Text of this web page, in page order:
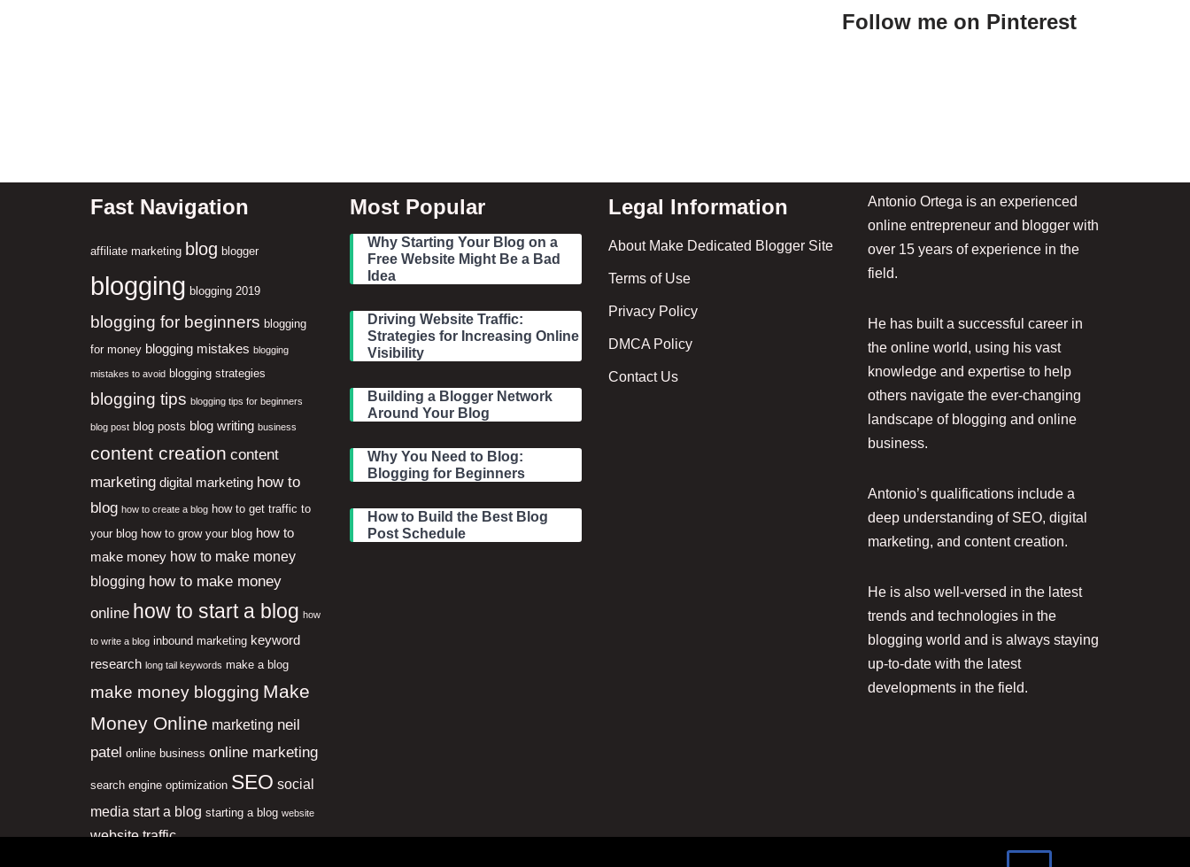
Follow me on Pinterest
Fast Navigation
affiliate marketing blog blogger
blogging blogging 2019
blogging for beginners blogging
for money blogging mistakes blogging
mistakes to avoid blogging strategies
blogging tips blogging tips for beginners
blog post blog posts blog writing business
content creation content
marketing digital marketing how to
blog how to create a blog how to get traffic to
your blog how to grow your blog how to
make money how to make money
blogging how to make money
online how to start a blog how
to write a blog inbound marketing keyword
research long tail keywords make a blog
make money blogging Make
Money Online marketing neil
patel online business online marketing
search engine optimization SEO social
media start a blog starting a blog website
website traffic
Most Popular
Why Starting Your Blog on a
Free Website Might Be a Bad
Idea
Driving Website Traffic:
Strategies for Increasing Online
Visibility
Building a Blogger Network
Around Your Blog
Why You Need to Blog:
Blogging for Beginners
How to Build the Best Blog
Post Schedule
Legal Information
About Make Dedicated Blogger Site
Terms of Use
Privacy Policy
DMCA Policy
Contact Us
Antonio Ortega is an experienced
online entrepreneur and blogger with
over 15 years of experience in the
field.
He has built a successful career in
the online world, using his vast
knowledge and expertise to help
others navigate the ever-changing
landscape of blogging and online
business.
Antonio’s qualifications include a
deep understanding of SEO, digital
marketing, and content creation.
He is also well-versed in the latest
trends and technologies in the
blogging world and is always staying
up-to-date with the latest
developments in the field.